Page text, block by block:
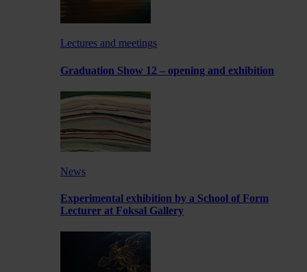
Lectures and meetings
Graduation Show 12 – opening and exhibition
News
Experimental exhibition by a School of Form
Lecturer at Foksal Gallery